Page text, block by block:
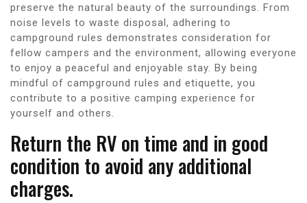
preserve the natural beauty of the surroundings. From
noise levels to waste disposal, adhering to
campground rules demonstrates consideration for
fellow campers and the environment, allowing everyone
to enjoy a peaceful and enjoyable stay. By being
mindful of campground rules and etiquette, you
contribute to a positive camping experience for
yourself and others.
Return the RV on time and in good
condition to avoid any additional
charges.